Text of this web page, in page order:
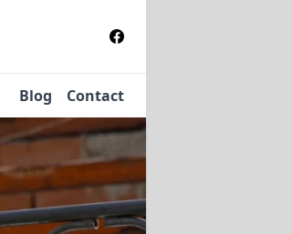
Blog Contact